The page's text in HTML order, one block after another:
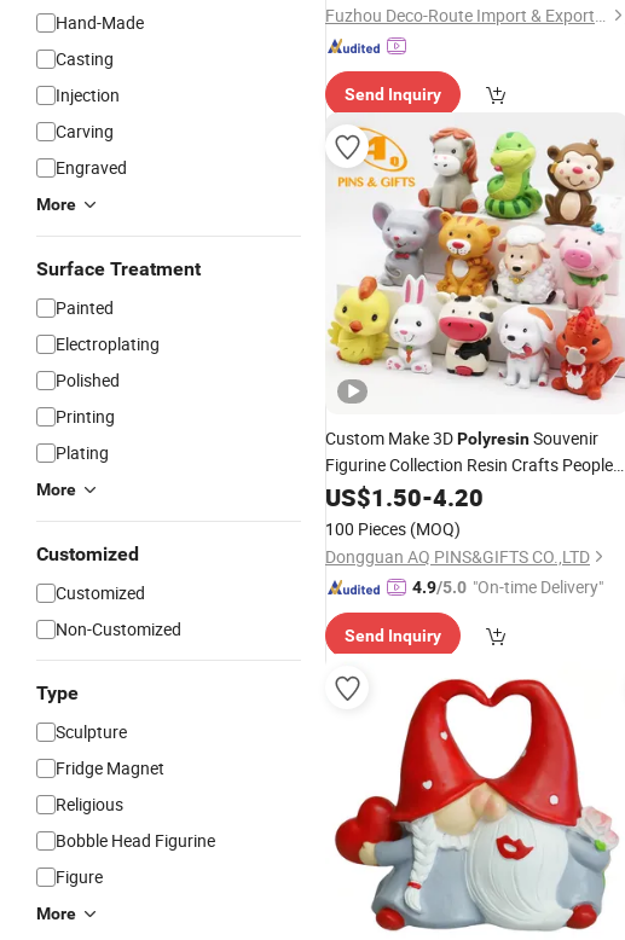
Hand-Made
Casting
Injection
Carving
Engraved
More
Surface Treatment
Painted
Electroplating
Polished
Printing
Plating
More
Customized
Customized
Non-Customized
Type
Sculpture
Fridge Magnet
Religious
Bobble Head Figurine
Figure
More
Fuzhou Deco-Route Import & Export Co., Ltd.
Send Inquiry
Custom Make 3DPolyresinSouvenir
Figurine Collection Resin Crafts People
SculpturePolyresin
US$1.50-4.20
100 Pieces (MOQ)
Dongguan AQ PINS&GIFTS CO.,LTD
4.9/5.0 "On-time Delivery"
Send Inquiry